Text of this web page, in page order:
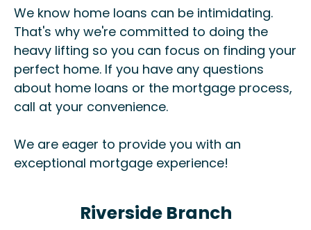
We know home loans can be intimidating.
That's why we're committed to doing the
heavy lifting so you can focus on finding your
perfect home. If you have any questions
about home loans or the mortgage process,
call at your convenience.
We are eager to provide you with an
exceptional mortgage experience!
Riverside Branch